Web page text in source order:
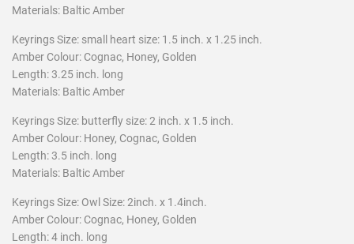
Materials: Baltic Amber
Keyrings Size: small heart size: 1.5 inch. x 1.25 inch.
Amber Colour: Cognac, Honey, Golden
Length: 3.25 inch. long
Materials: Baltic Amber
Keyrings Size: butterfly size: 2 inch. x 1.5 inch.
Amber Colour: Honey, Cognac, Golden
Length: 3.5 inch. long
Materials: Baltic Amber
Keyrings Size: Owl Size: 2inch. x 1.4inch.
Amber Colour: Cognac, Honey, Golden
Length: 4 inch. long